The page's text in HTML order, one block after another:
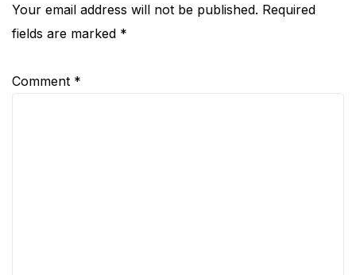
Your email address will not be published. Required
fields are marked *
Comment *